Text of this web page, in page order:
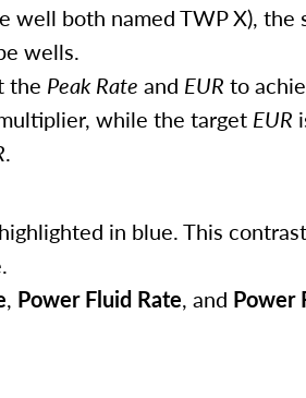
well both named TWP X), the
wells.
the Peak Rate and EUR to
while the target EUR
.
in blue. This
, Power Fluid Rate, and Power